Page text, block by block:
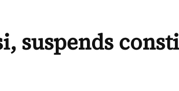
suspends